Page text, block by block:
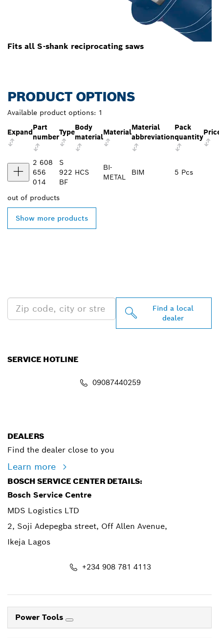
Fits all S-shank reciprocating saws
PRODUCT OPTIONS
Available product options: 1
Expand
Part
number
Type
Body
material
Material
Material
abbreviation
Pack
quantity
2 608
656
014
S
922
BF
HCS
BI-
METAL
BIM 5 Pcs
out of products
Show more products
Find a local
dealer
SERVICE HOTLINE
09087440259
DEALERS
Find the dealer close to you
Learn more
BOSCH SERVICE CENTER DETAILS:
Bosch Service Centre
MDS Logistics LTD
2, Soji Adepegba street, Off Allen Avenue,
Ikeja Lagos
+234 908 781 4113
Power Tools